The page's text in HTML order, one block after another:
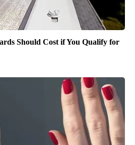
Should Cost if You Qualify for